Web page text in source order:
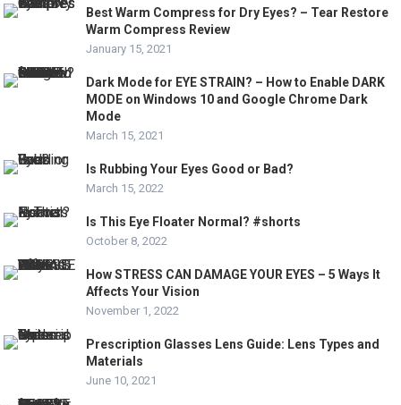
Best Warm Compress for Dry Eyes? – Tear Restore
Warm Compress Review
January 15, 2021
Dark Mode for EYE STRAIN? – How to Enable DARK
MODE on Windows 10 and Google Chrome Dark
Mode
March 15, 2021
Is Rubbing Your Eyes Good or Bad?
March 15, 2022
Is This Eye Floater Normal? #shorts
October 8, 2022
How STRESS CAN DAMAGE YOUR EYES – 5 Ways It
Affects Your Vision
November 1, 2022
Prescription Glasses Lens Guide: Lens Types and
Materials
June 10, 2021